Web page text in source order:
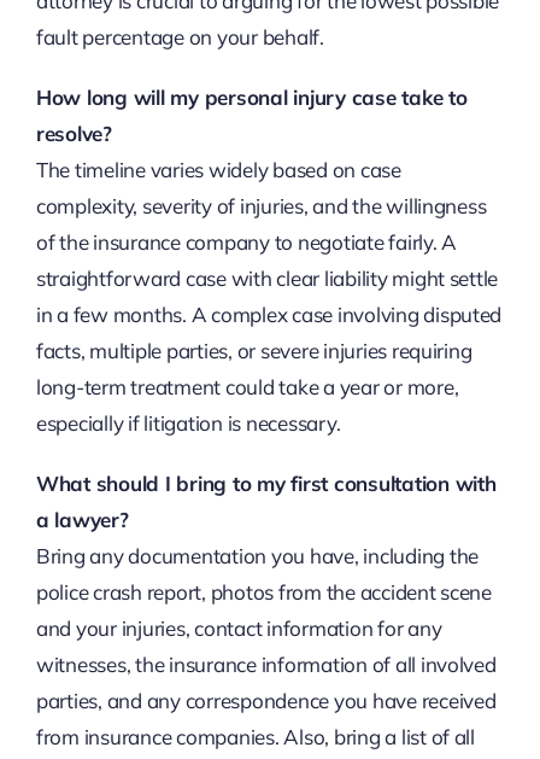
fault percentage on your behalf.
How long will my personal injury case take to
resolve?
The timeline varies widely based on case
complexity, severity of injuries, and the willingness
of the insurance company to negotiate fairly. A
straightforward case with clear liability might settle
in a few months. A complex case involving disputed
facts, multiple parties, or severe injuries requiring
long-term treatment could take a year or more,
especially if litigation is necessary.
What should I bring to my first consultation with
a lawyer?
Bring any documentation you have, including the
police crash report, photos from the accident scene
and your injuries, contact information for any
witnesses, the insurance information of all involved
parties, and any correspondence you have received
from insurance companies. Also, bring a list of all